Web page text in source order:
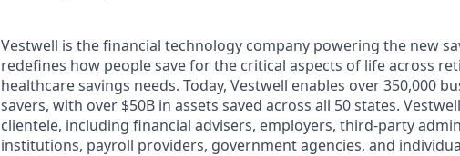
Vestwell is the financial technology company powering the new
redefines how people save for the critical aspects of life across
healthcare savings needs. Today, Vestwell enables over 350,000
savers, with over $50B in assets saved across all 50 states.
clientele, including financial advisers, employers, third-party
institutions, payroll providers, government agencies, and